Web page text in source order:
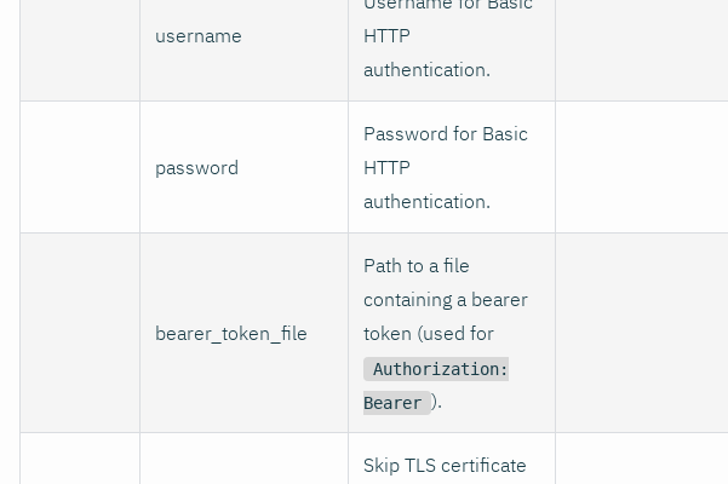
username
HTTP
authentication.
password
Password for Basic
HTTP
authentication.
bearer_token_file
Path to a file
containing a bearer
token (used for
Authorization:
Bearer ).
Skip TLS certificate